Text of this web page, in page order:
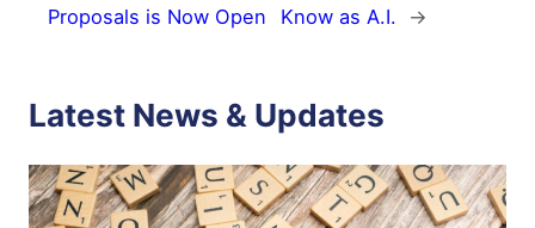
Proposals is Now Open
Know as A.I.
→
Latest News & Updates